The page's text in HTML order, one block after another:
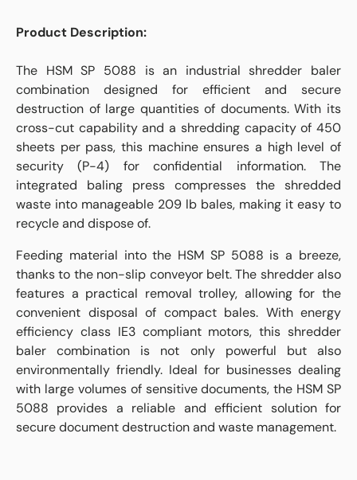
Product Description:
The HSM SP 5088 is an industrial shredder baler
combination designed for efficient and secure
destruction of large quantities of documents. With its
cross-cut capability and a shredding capacity of 450
sheets per pass, this machine ensures a high level of
security (P-4) for confidential information. The
integrated baling press compresses the shredded
waste into manageable 209 lb bales, making it easy to
recycle and dispose of.
Feeding material into the HSM SP 5088 is a breeze,
thanks to the non-slip conveyor belt. The shredder also
features a practical removal trolley, allowing for the
convenient disposal of compact bales. With energy
efficiency class IE3 compliant motors, this shredder
baler combination is not only powerful but also
environmentally friendly. Ideal for businesses dealing
with large volumes of sensitive documents, the HSM SP
5088 provides a reliable and efficient solution for
secure document destruction and waste management.